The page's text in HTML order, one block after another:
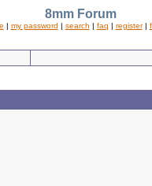
8mm Forum
| my password | search | faq | register|